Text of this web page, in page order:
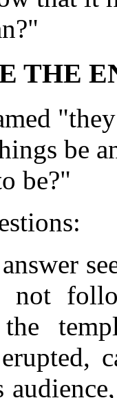
THE
be
be?"